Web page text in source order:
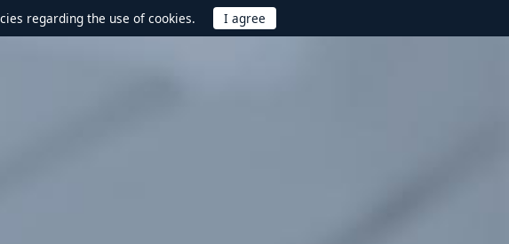
regarding the use of cookies.